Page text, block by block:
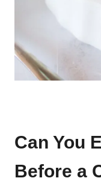
Can You
Before a